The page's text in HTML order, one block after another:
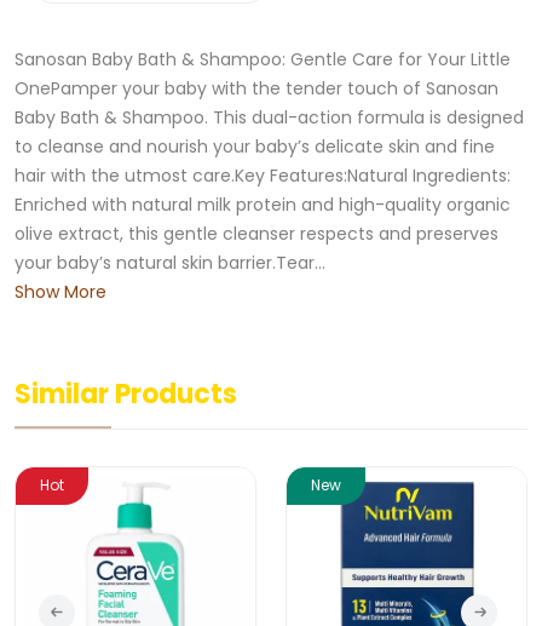
Sanosan Baby Bath & Shampoo: Gentle Care for Your Little
OnePamper your baby with the tender touch of Sanosan
Baby Bath & Shampoo. This dual-action formula is designed
to cleanse and nourish your baby’s delicate skin and fine
hair with the utmost care.Key Features:Natural Ingredients:
Enriched with natural milk protein and high-quality organic
olive extract, this gentle cleanser respects and preserves
your baby’s natural skin barrier.Tear...
Show More
Similar Products
Hot New